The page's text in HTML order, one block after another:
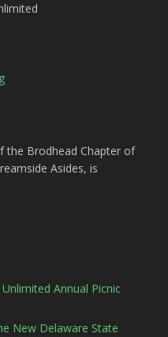
the Brodhead Chapter of
Asides, is
Annual Picnic
New Delaware State